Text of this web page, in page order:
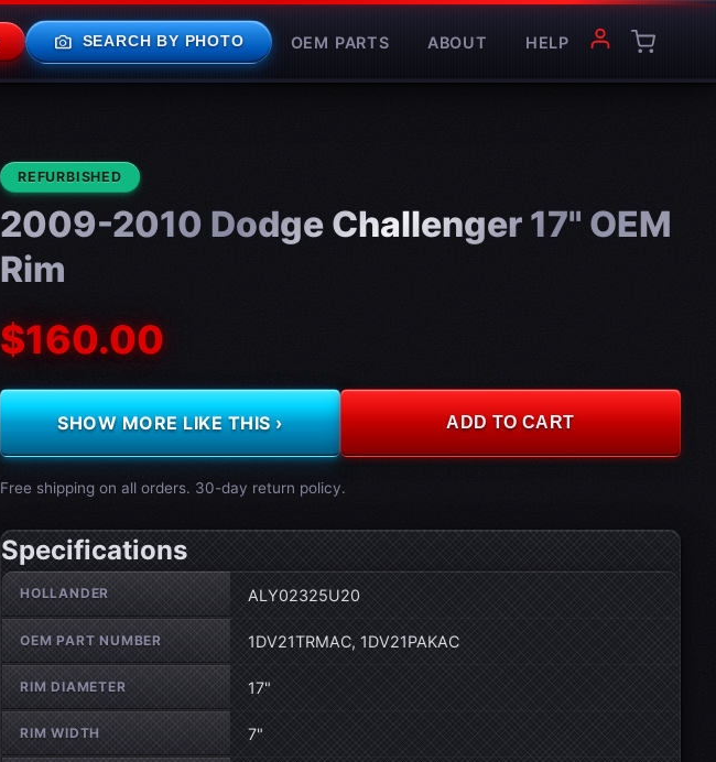
photo_camera SEARCH BY PHOTO OEM PARTS ABOUT HELP
CONDITION:
REFURBISHED
2009-2010 Dodge Challenger 17" OEM
Rim
$160.00
SHOW MORE LIKE THIS › ADD TO CART
Free shipping on all orders. 30-day return policy.
Specifications
Wheel specifications
HOLLANDER ALY02325U20
OEM PART NUMBER 1DV21TRMAC, 1DV21PAKAC
RIM DIAMETER 17"
RIM WIDTH 7"